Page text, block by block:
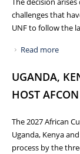
challenges that
UNF to follow the
Read more
UGANDA,
HOST
The 2027 African
Uganda, Kenya
process by the